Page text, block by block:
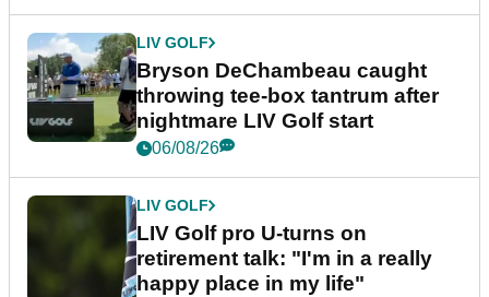
LIV GOLF
Bryson DeChambeau caught
throwing tee-box tantrum after
nightmare LIV Golf start
06/08/26
LIV GOLF
LIV Golf pro U-turns on
retirement talk: "I'm in a really
happy place in my life"